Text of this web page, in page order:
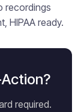
recordings
HIPAA ready.
required.